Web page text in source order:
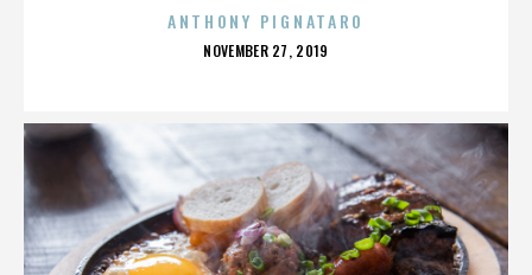
ANTHONY PIGNATARO
POSTED
NOVEMBER 27, 2019